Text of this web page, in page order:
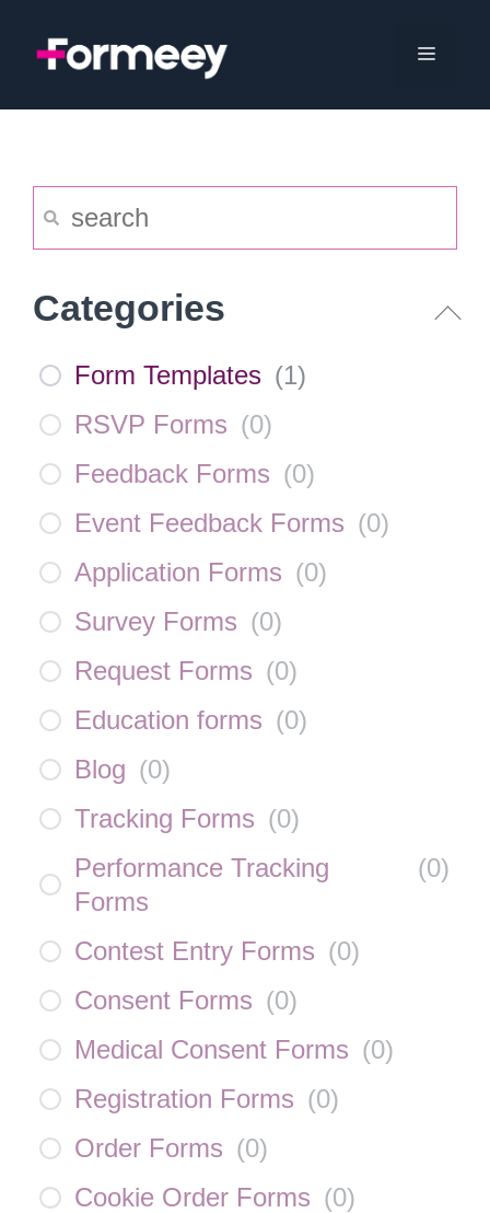
Menu
Categories
Form Templates (1)
RSVP Forms (0)
Feedback Forms (0)
Event Feedback Forms (0)
Application Forms (0)
Survey Forms (0)
Request Forms (0)
Education forms (0)
Blog (0)
Tracking Forms (0)
Performance Tracking
Forms
(0)
Contest Entry Forms (0)
Consent Forms (0)
Medical Consent Forms (0)
Registration Forms (0)
Order Forms (0)
Cookie Order Forms (0)